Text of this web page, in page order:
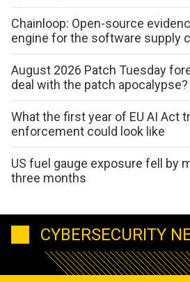
Chainloop: Open-source
engine for the software supply
August 2026 Patch Tuesday
deal with the patch apocalypse?
What the first year of EU AI Act
enforcement could look like
US fuel gauge exposure fell by
three months
CYBERSECURITY